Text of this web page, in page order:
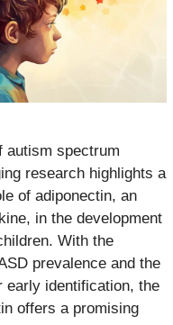
autism spectrum
research highlights a
of adiponectin, an
in the development
With the
prevalence and the
early identification, the
offers a promising